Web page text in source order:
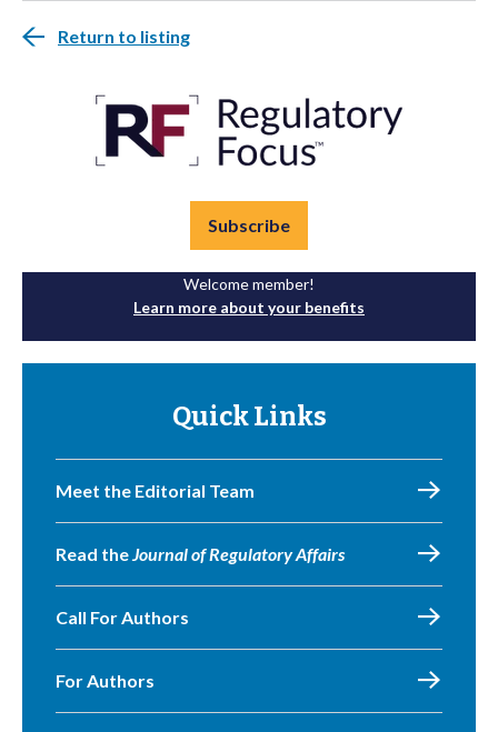
Return to listing
Subscribe
Welcome member!
Learn more about your benefits
Quick Links
Meet the Editorial Team
Read theJournal of Regulatory Affairs
Call For Authors
For Authors